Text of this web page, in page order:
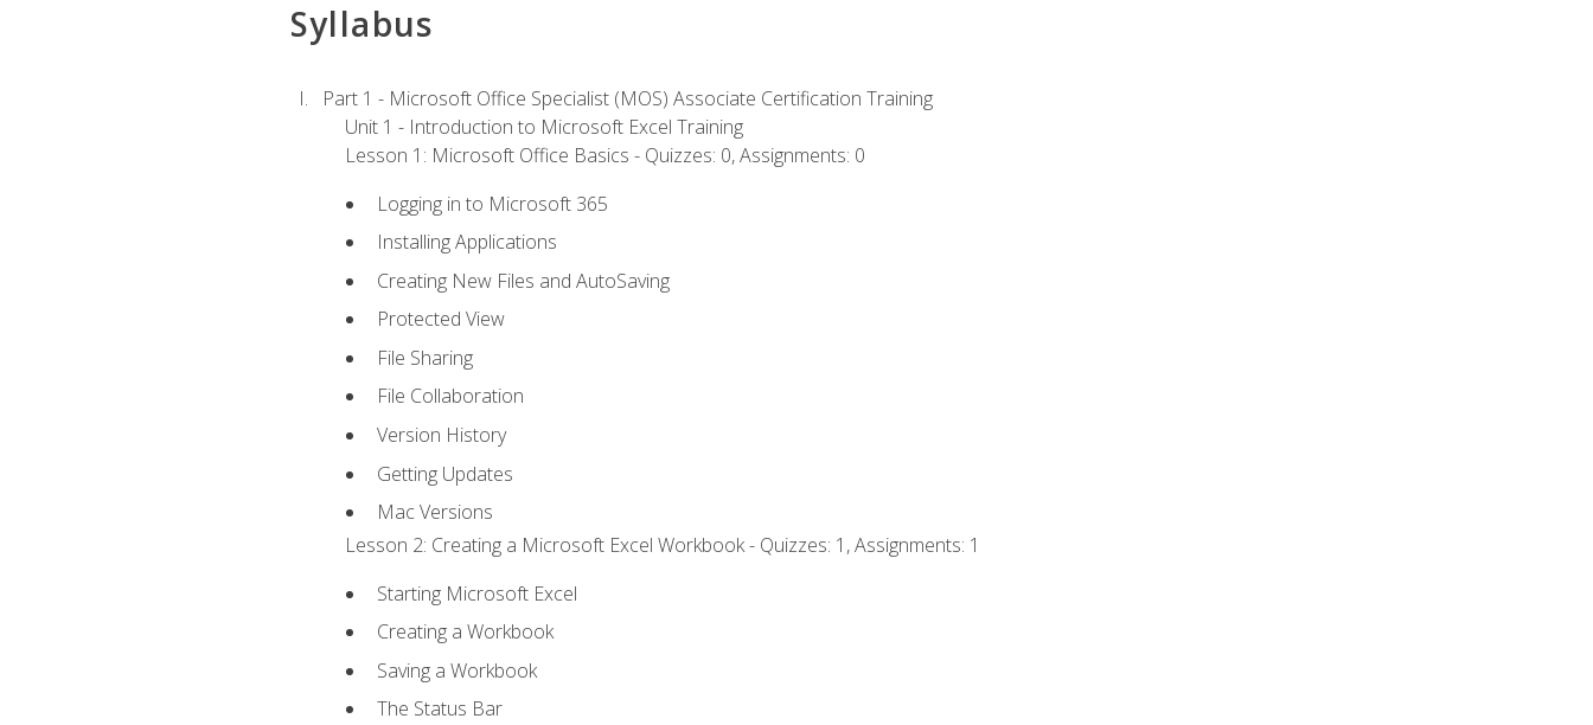
Syllabus
Part 1 - Microsoft Office Specialist (MOS) Associate Certification Training
Unit 1 - Introduction to Microsoft Excel Training
Lesson 1: Microsoft Office Basics - Quizzes: 0, Assignments: 0
Logging in to Microsoft 365
Installing Applications
Creating New Files and AutoSaving
Protected View
File Sharing
File Collaboration
Version History
Getting Updates
Mac Versions
Lesson 2: Creating a Microsoft Excel Workbook - Quizzes: 1, Assignments: 1
Starting Microsoft Excel
Creating a Workbook
Saving a Workbook
The Status Bar